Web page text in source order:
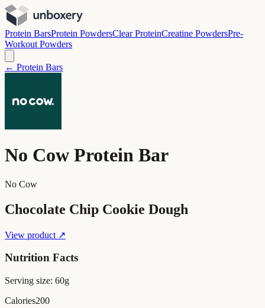
Protein BarsProtein PowdersClear ProteinCreatine PowdersPre-
Workout Powders
← Protein Bars
No Cow Protein Bar
No Cow
Chocolate Chip Cookie Dough
View product ↗
Nutrition Facts
Serving size: 60g
Calories200